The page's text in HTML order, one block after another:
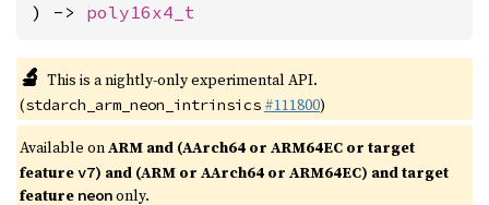
) -> poly16x4_t
🔬 This is a nightly-only experimental API.
(stdarch_arm_neon_intrinsics #111800)
Available onARM and (AArch64 or ARM64EC or target
featurev7) and (ARM or AArch64 or ARM64EC) and target
feature neononly.